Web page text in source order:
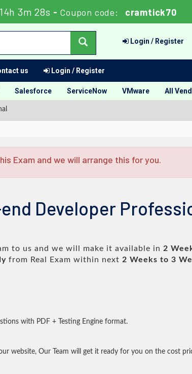
3m 27s - Coupon code: cramtick70
Login / Register
us Login / Register
Salesforce ServiceNow VMware All
Exam and we will arrange this for you.
Developer
to us and we will make it available in 2
from Real Exam within next 2 Weeks to 3
with PDF + Testing Engine format.
website, Our Team will get it ready for you on the cost